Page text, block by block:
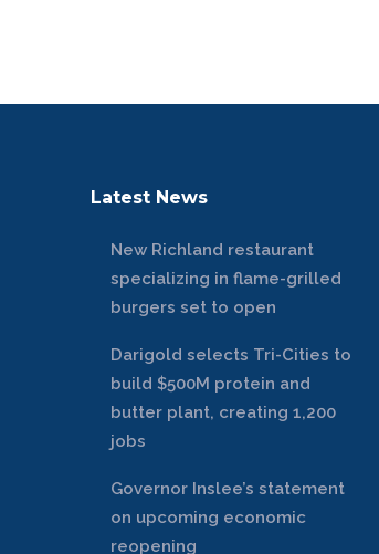
Latest News
New Richland restaurant
specializing in flame-grilled
burgers set to open
Darigold selects Tri-Cities to
build $500M protein and
butter plant, creating 1,200
jobs
Governor Inslee’s statement
on upcoming economic
reopening